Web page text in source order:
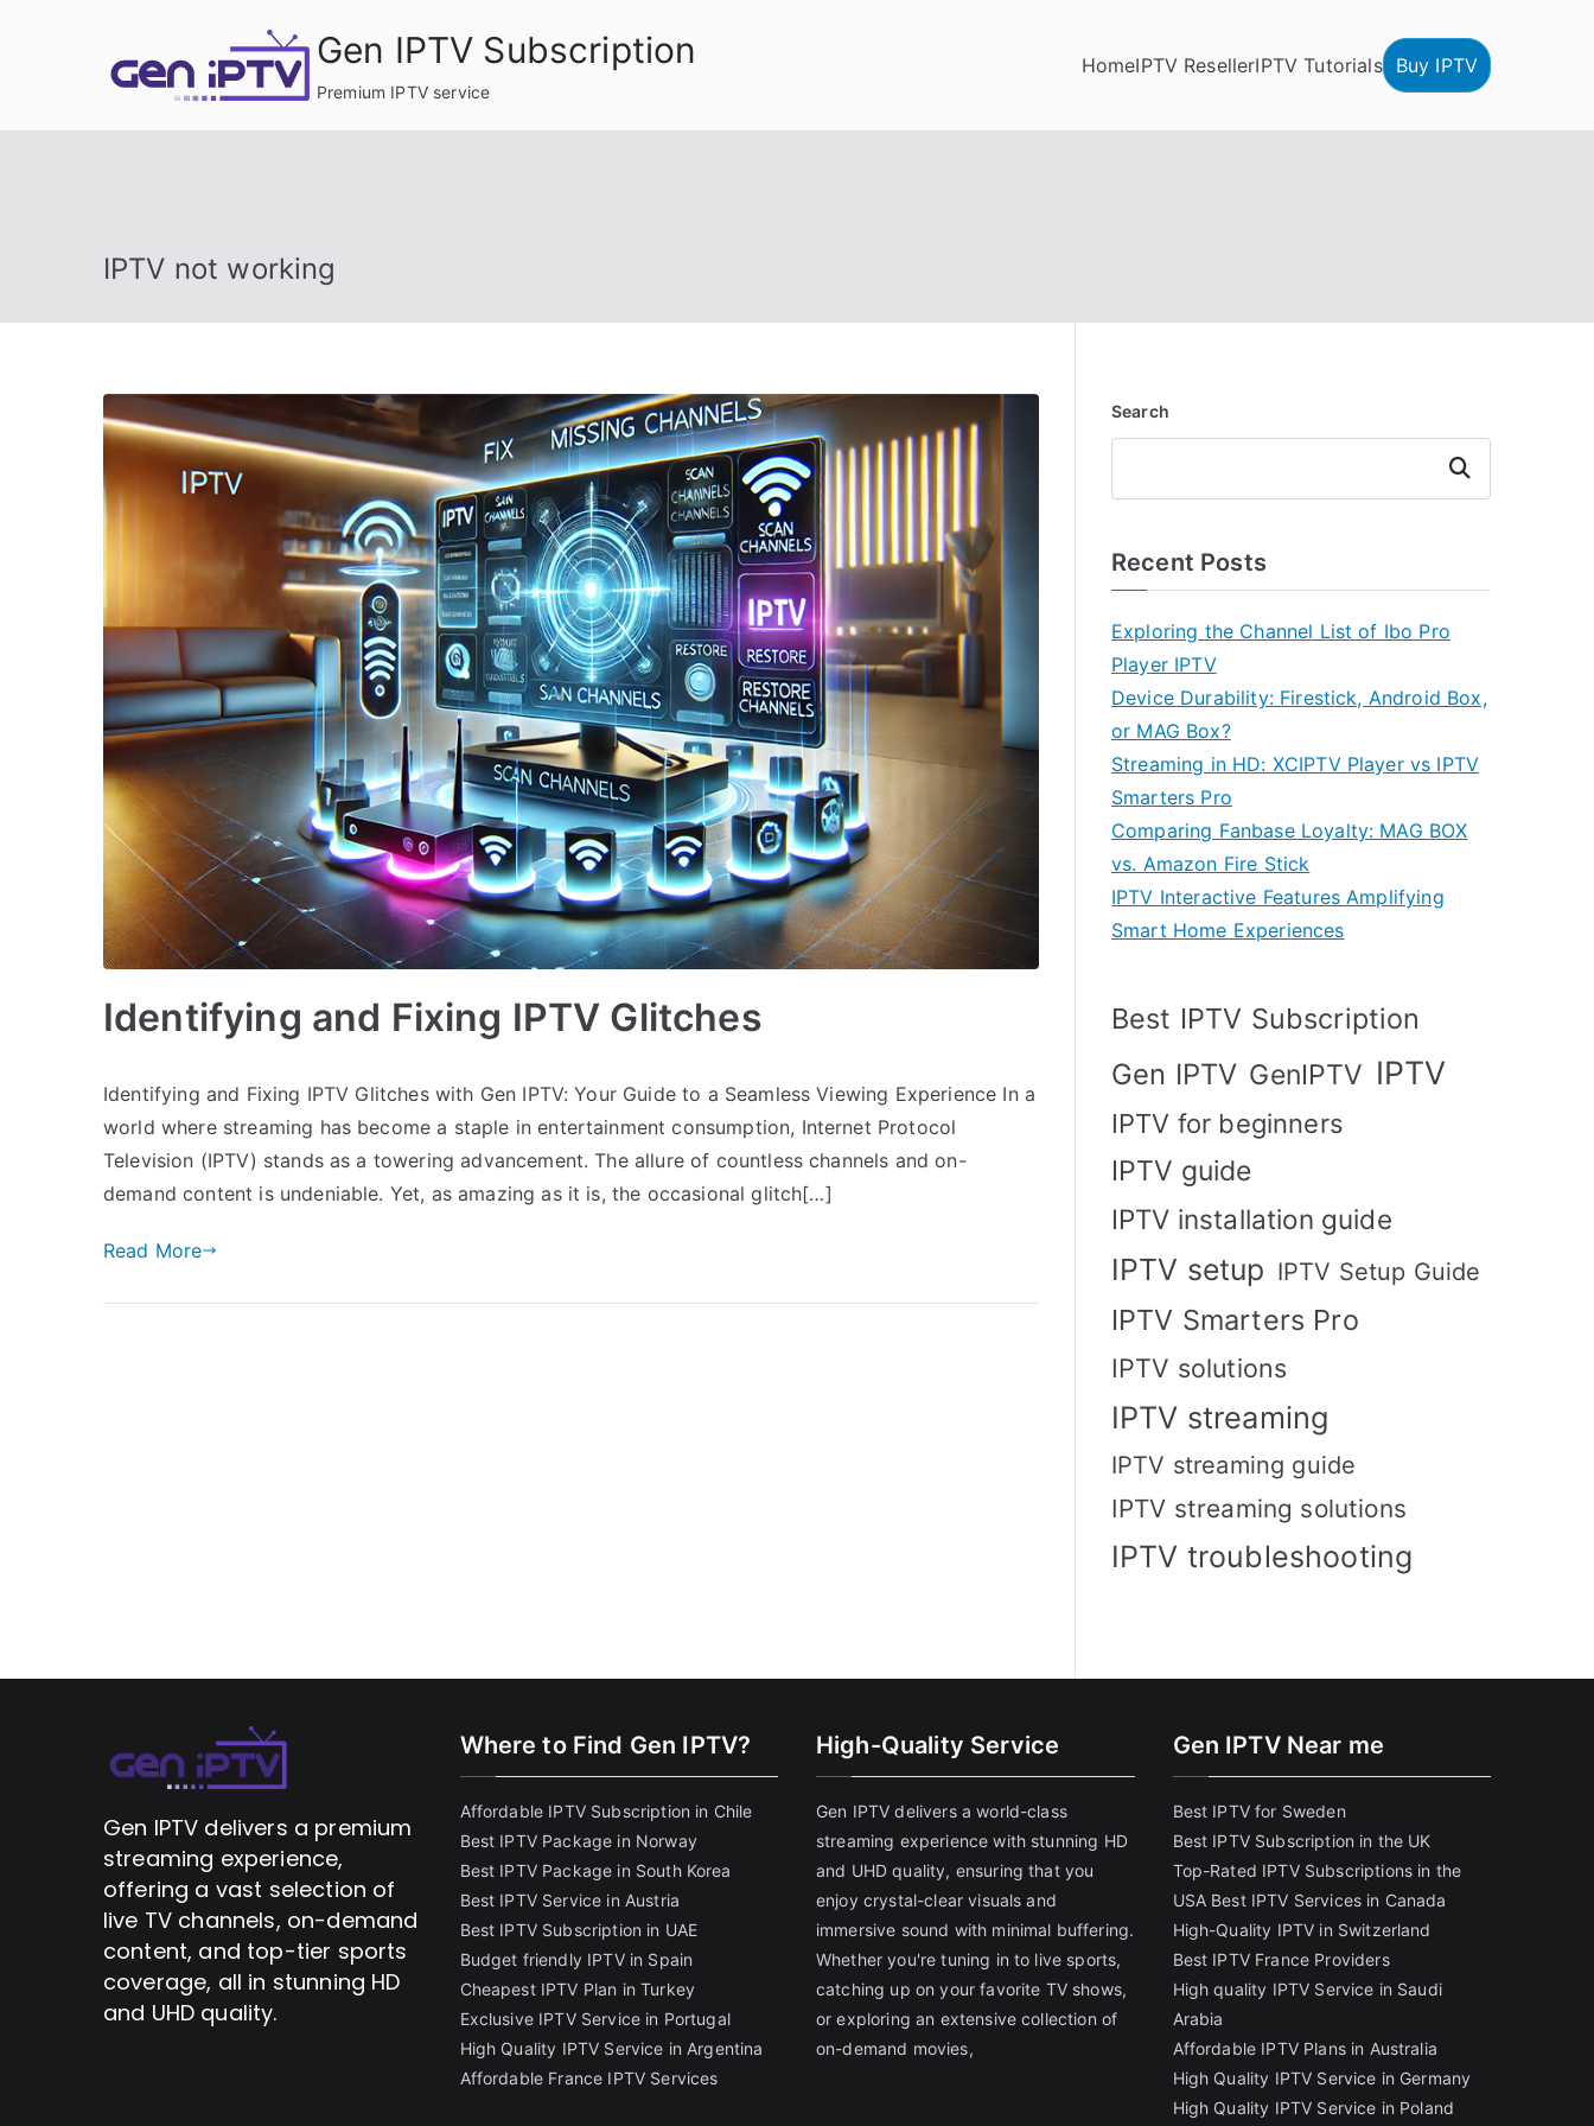
Gen IPTV Subscription
Premium IPTV service
HomeIPTV ResellerIPTV Tutorials Buy IPTV
IPTV not working
Identifying and Fixing IPTV Glitches
Identifying and Fixing IPTV Glitches with Gen IPTV: Your Guide to a Seamless Viewing Experience In a
world where streaming has become a staple in entertainment consumption, Internet Protocol
Television (IPTV) stands as a towering advancement. The allure of countless channels and on-
demand content is undeniable. Yet, as amazing as it is, the occasional glitch[…]
Read More
Search
Search
Recent Posts
Exploring the Channel List of Ibo Pro
Player IPTV
Device Durability: Firestick, Android Box,
or MAG Box?
Streaming in HD: XCIPTV Player vs IPTV
Smarters Pro
Comparing Fanbase Loyalty: MAG BOX
vs. Amazon Fire Stick
IPTV Interactive Features Amplifying
Smart Home Experiences
Best IPTV Subscription
Gen IPTV GenIPTV IPTV
IPTV for beginners
IPTV guide
IPTV installation guide
IPTV setup IPTV Setup Guide
IPTV Smarters Pro
IPTV solutions
IPTV streaming
IPTV streaming guide
IPTV streaming solutions
IPTV troubleshooting
Gen IPTV delivers a premium
streaming experience,
offering a vast selection of
live TV channels, on-demand
content, and top-tier sports
coverage, all in stunning HD
and UHD quality.
Where to Find Gen IPTV?
Affordable IPTV Subscription in Chile
Best IPTV Package in Norway
Best IPTV Package in South Korea
Best IPTV Service in Austria
Best IPTV Subscription in UAE
Budget friendly IPTV in Spain
Cheapest IPTV Plan in Turkey
Exclusive IPTV Service in Portugal
High Quality IPTV Service in Argentina
Affordable France IPTV Services
High-Quality Service
Gen IPTV delivers a world-class
streaming experience with stunning HD
and UHD quality, ensuring that you
enjoy crystal-clear visuals and
immersive sound with minimal buffering.
Whether you're tuning in to live sports,
catching up on your favorite TV shows,
or exploring an extensive collection of
on-demand movies,
Gen IPTV Near me
Best IPTV for Sweden
Best IPTV Subscription in the UK
Top-Rated IPTV Subscriptions in the
USA Best IPTV Services in Canada
High-Quality IPTV in Switzerland
Best IPTV France Providers
High quality IPTV Service in Saudi
Arabia
Affordable IPTV Plans in Australia
High Quality IPTV Service in Germany
High Quality IPTV Service in Poland